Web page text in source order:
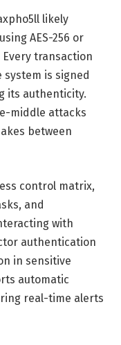
likely
AES-256 or
transaction
is signed
its authenticity.
middle attacks
between
control matrix,
and
with
authentication
in sensitive
automatic
real-time alerts